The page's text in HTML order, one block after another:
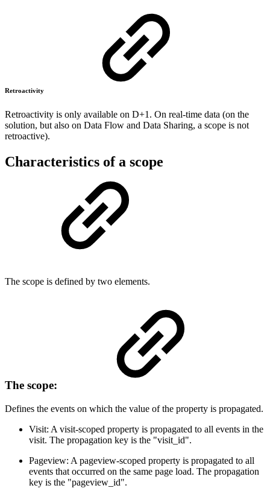
Retroactivity
Retroactivity is only available on D+1. On real-time data (on the
solution, but also on Data Flow and Data Sharing, a scope is not
retroactive).
Characteristics of a scope
The scope is defined by two elements.
The scope:
Defines the events on which the value of the property is propagated.
Visit: A visit-scoped property is propagated to all events in the
visit. The propagation key is the "visit_id".
Pageview: A pageview-scoped property is propagated to all
events that occurred on the same page load. The propagation
key is the "pageview_id".